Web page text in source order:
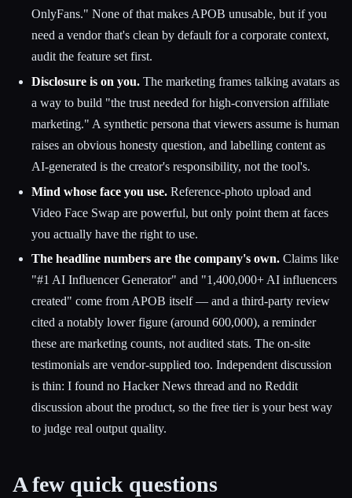
OnlyFans." None of that makes APOB unusable, but if you
need a vendor that's clean by default for a corporate context,
audit the feature set first.
Disclosure is on you. The marketing frames talking avatars as
a way to build "the trust needed for high-conversion affiliate
marketing." A synthetic persona that viewers assume is human
raises an obvious honesty question, and labelling content as
AI-generated is the creator's responsibility, not the tool's.
Mind whose face you use. Reference-photo upload and
Video Face Swap are powerful, but only point them at faces
you actually have the right to use.
The headline numbers are the company's own. Claims like
"#1 AI Influencer Generator" and "1,400,000+ AI influencers
created" come from APOB itself — and a third-party review
cited a notably lower figure (around 600,000), a reminder
these are marketing counts, not audited stats. The on-site
testimonials are vendor-supplied too. Independent discussion
is thin: I found no Hacker News thread and no Reddit
discussion about the product, so the free tier is your best way
to judge real output quality.
A few quick questions